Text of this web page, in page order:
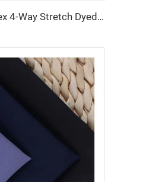
Colorful polyester spandex 4-Way Stretch Dyed Plain Woven Fabric for Dresses and Garments